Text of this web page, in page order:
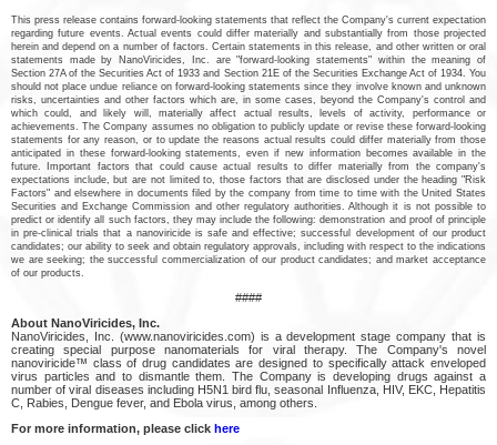
This press release contains forward-looking statements that reflect the Company's current expectation
regarding future events. Actual events could differ materially and substantially from those projected
herein and depend on a number of factors. Certain statements in this release, and other written or oral
statements made by NanoViricides, Inc. are "forward-looking statements" within the meaning of
Section 27A of the Securities Act of 1933 and Section 21E of the Securities Exchange Act of 1934. You
should not place undue reliance on forward-looking statements since they involve known and unknown
risks, uncertainties and other factors which are, in some cases, beyond the Company's control and
which could, and likely will, materially affect actual results, levels of activity, performance or
achievements. The Company assumes no obligation to publicly update or revise these forward-looking
statements for any reason, or to update the reasons actual results could differ materially from those
anticipated in these forward-looking statements, even if new information becomes available in the
future. Important factors that could cause actual results to differ materially from the company's
expectations include, but are not limited to, those factors that are disclosed under the heading "Risk
Factors" and elsewhere in documents filed by the company from time to time with the United States
Securities and Exchange Commission and other regulatory authorities. Although it is not possible to
predict or identify all such factors, they may include the following: demonstration and proof of principle
in pre-clinical trials that a nanoviricide is safe and effective; successful development of our product
candidates; our ability to seek and obtain regulatory approvals, including with respect to the indications
we are seeking; the successful commercialization of our product candidates; and market acceptance
of our products.
####
About NanoViricides, Inc.
NanoViricides, Inc. (www.nanoviricides.com) is a development stage company that is
creating special purpose nanomaterials for viral therapy. The Company's novel
nanoviricide™ class of drug candidates are designed to specifically attack enveloped
virus particles and to dismantle them. The Company is developing drugs against a
number of viral diseases including H5N1 bird flu, seasonal Influenza, HIV, EKC, Hepatitis
C, Rabies, Dengue fever, and Ebola virus, among others.
For more information, please click here